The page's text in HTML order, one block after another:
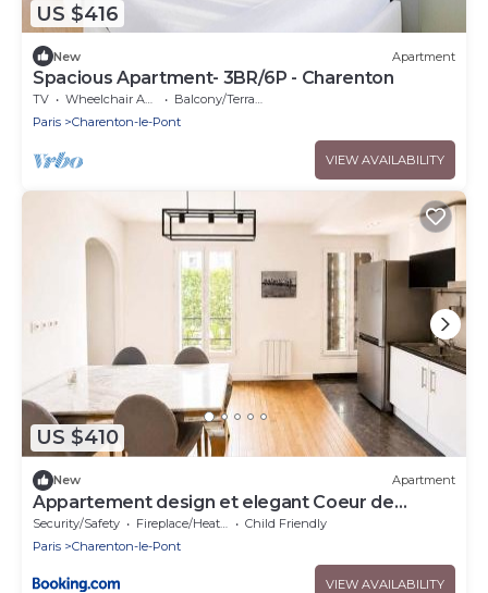
US $416
New Apartment
Spacious Apartment- 3BR/6P - Charenton
TV Wheelchair Accessible
Balcony/Terrace
Paris
Charenton-le-Pont
VIEW AVAILABILITY
US $410
New Apartment
Appartement design et elegant Coeur de
Charenton
Security/Safety Fireplace/Heating
Child Friendly
Paris
Charenton-le-Pont
VIEW AVAILABILITY